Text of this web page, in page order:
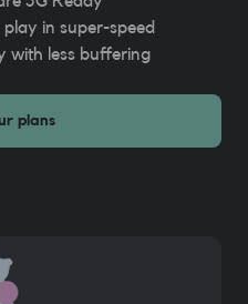
in super-speed
with less buffering
plans